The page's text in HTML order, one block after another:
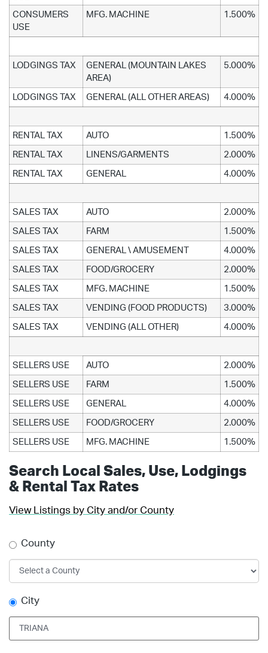
CONSUMERS
USE
MFG. MACHINE 1.500%
LODGINGS TAX
GENERAL (MOUNTAIN LAKES
AREA)
5.000%
LODGINGS TAX GENERAL (ALL OTHER AREAS) 4.000%
RENTAL TAX AUTO 1.500%
RENTAL TAX LINENS/GARMENTS 2.000%
RENTAL TAX GENERAL 4.000%
SALES TAX AUTO 2.000%
SALES TAX FARM 1.500%
SALES TAX GENERAL \ AMUSEMENT 4.000%
SALES TAX FOOD/GROCERY 2.000%
SALES TAX MFG. MACHINE 1.500%
SALES TAX VENDING (FOOD PRODUCTS) 3.000%
SALES TAX VENDING (ALL OTHER) 4.000%
SELLERS USE AUTO 2.000%
SELLERS USE FARM 1.500%
SELLERS USE GENERAL 4.000%
SELLERS USE FOOD/GROCERY 2.000%
SELLERS USE MFG. MACHINE 1.500%
Search Local Sales, Use, Lodgings
& Rental Tax Rates
View Listings by City and/or County
County
City